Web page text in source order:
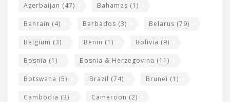
Azerbaijan (47) Bahamas (1)
Bahrain (4) Barbados (3) Belarus (79)
Belgium (3) Benin (1) Bolivia (9)
Bosnia (1) Bosnia & Herzegovina (11)
Botswana (5) Brazil (74) Brunei (1)
Cambodia (3) Cameroon (2)